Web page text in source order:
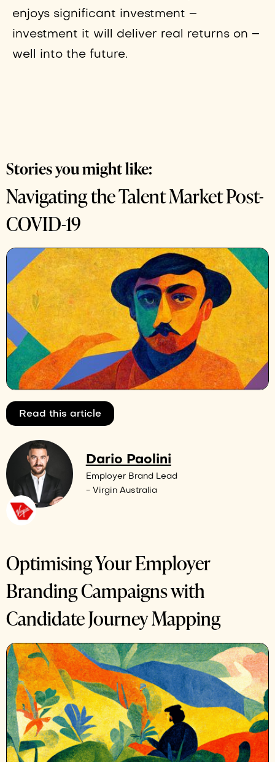
enjoys significant investment –
investment it will deliver real returns on –
well into the future.
Stories you might like:
Navigating the Talent Market Post-
COVID-19
Read this article
Dario Paolini
Employer Brand Lead
- Virgin Australia
Optimising Your Employer
Branding Campaigns with
Candidate Journey Mapping